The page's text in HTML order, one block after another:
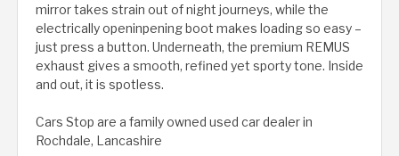
mirror takes strain out of night journeys, while the
electrically openinpening boot makes loading so easy –
just press a button. Underneath, the premium REMUS
exhaust gives a smooth, refined yet sporty tone. Inside
and out, it is spotless.
Cars Stop are a family owned used car dealer in
Rochdale, Lancashire